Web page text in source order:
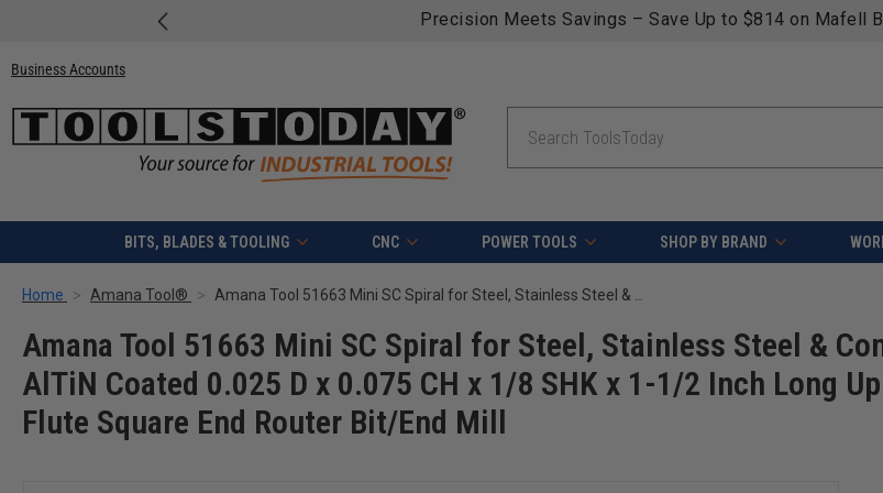
Free shipping on qualifying
Business Accounts
BITS, BLADES & TOOLING CNC POWER TOOLS SHOP BY BRAND
Home Amana Tool® Amana Tool 51663 Mini SC Spiral for Steel, Stainless Steel & Composites, AlTiN Coated 0.025 D x 0.075 CH x 1/8 SHK x 1-1/2 Inch Long Up-Cut 2-Flute Square End Router Bit/End Mill
Amana Tool 51663 Mini SC Spiral for Steel, Stainless Steel &
AlTiN Coated 0.025 D x 0.075 CH x 1/8 SHK x 1-1/2 Inch Long
Flute Square End Router Bit/End Mill